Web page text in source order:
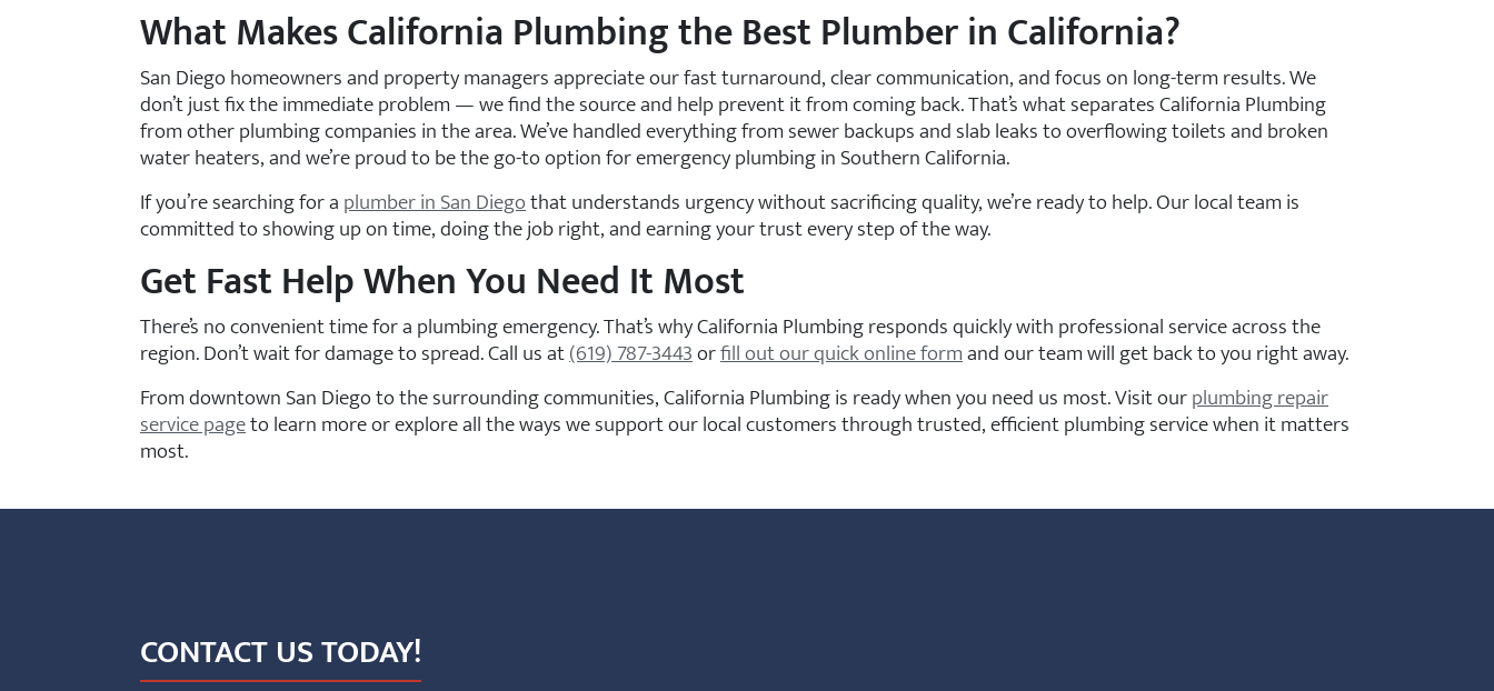
What Makes California Plumbing the Best Plumber in California?
San Diego homeowners and property managers appreciate our fast turnaround, clear communication, and focus on long-term results. We
don’t just fix the immediate problem — we find the source and help prevent it from coming back. That’s what separates California Plumbing
from other plumbing companies in the area. We’ve handled everything from sewer backups and slab leaks to overflowing toilets and broken
water heaters, and we’re proud to be the go-to option for emergency plumbing in Southern California.
If you’re searching for aplumber in San Diegothat understands urgency without sacrificing quality, we’re ready to help. Our local team is
committed to showing up on time, doing the job right, and earning your trust every step of the way.
Get Fast Help When You Need It Most
There’s no convenient time for a plumbing emergency. That’s why California Plumbing responds quickly with professional service across the
region. Don’t wait for damage to spread. Call us at(619) 787-3443orfill out our quick online formand our team will get back to you right away.
From downtown San Diego to the surrounding communities, California Plumbing is ready when you need us most. Visit ourplumbing repair
service pageto learn more or explore all the ways we support our local customers through trusted, efficient plumbing service when it matters
most.
CONTACT US TODAY!